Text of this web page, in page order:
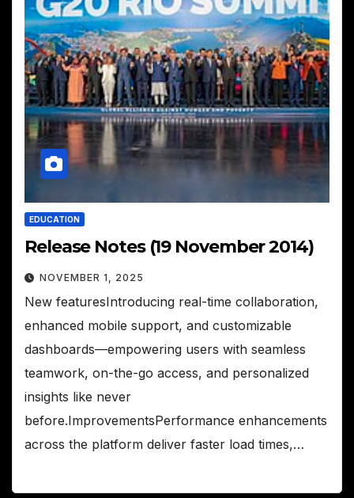
EDUCATION
Release Notes (19 November 2014)
NOVEMBER 1, 2025
New featuresIntroducing real-time collaboration,
enhanced mobile support, and customizable
dashboards—empowering users with seamless
teamwork, on-the-go access, and personalized
insights like never
before.ImprovementsPerformance enhancements
across the platform deliver faster load times,…